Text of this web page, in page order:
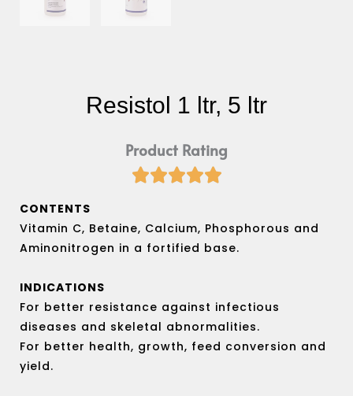
Resistol 1 ltr, 5 ltr
Product Rating

out
of
5
CONTENTS
Vitamin C, Betaine, Calcium, Phosphorous and
Aminonitrogen in a fortified base.
INDICATIONS
For better resistance against infectious
diseases and skeletal abnormalities.
For better health, growth, feed conversion and
yield.